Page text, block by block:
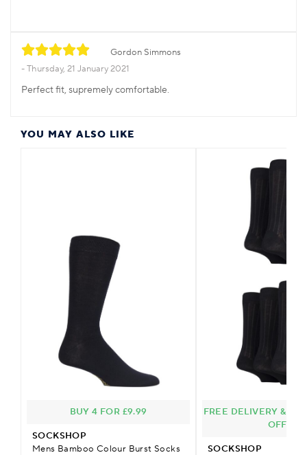
Gordon Simmons
Thursday, 21 January 2021
Perfect fit, supremely comfortable.
YOU MAY ALSO LIKE
BUY 4 FOR £9.99
SOCKSHOP
Mens Bamboo Colour Burst Socks
FREE DELIVERY &
OFFER
SOCKSHOP